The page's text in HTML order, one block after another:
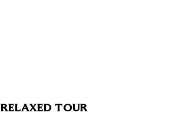
RELAXED TOUR